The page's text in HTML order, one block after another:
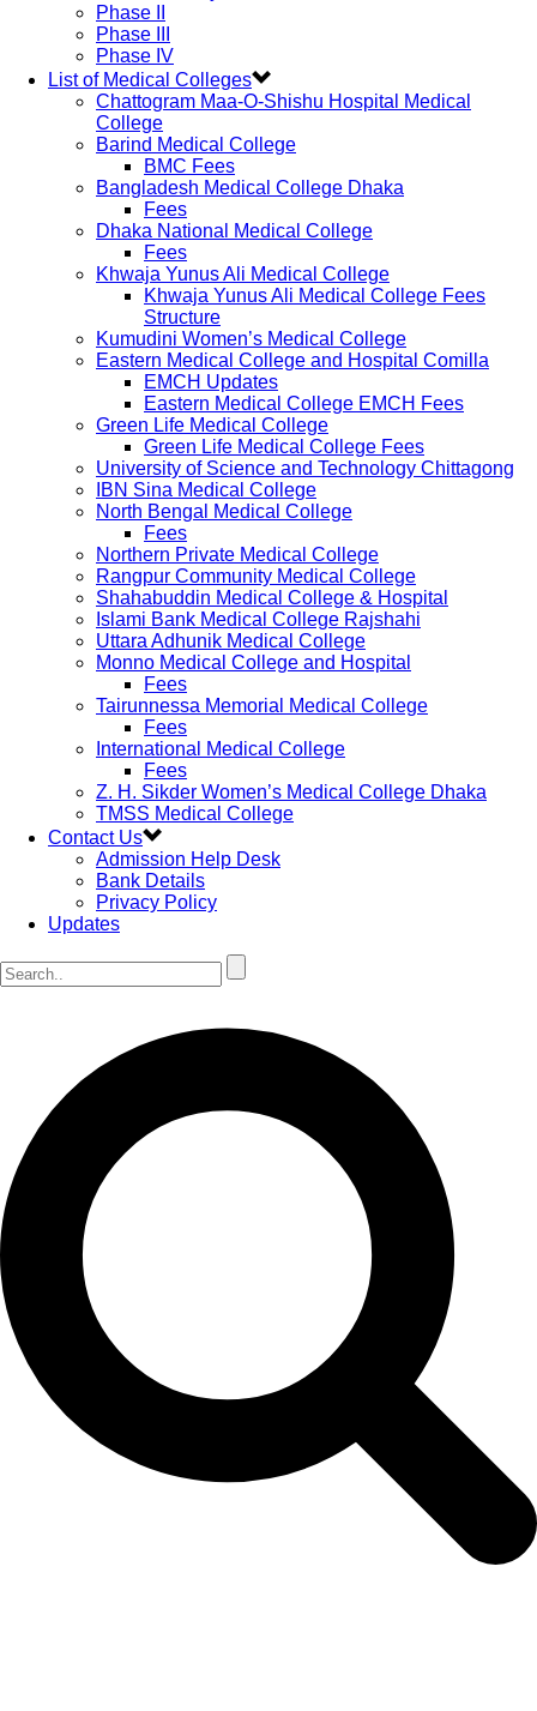
Phase II
Phase III
Phase IV
List of Medical Colleges
Chattogram Maa-O-Shishu Hospital Medical
College
Barind Medical College
BMC Fees
Bangladesh Medical College Dhaka
Fees
Dhaka National Medical College
Fees
Khwaja Yunus Ali Medical College
Khwaja Yunus Ali Medical College Fees
Structure
Kumudini Women’s Medical College
Eastern Medical College and Hospital Comilla
EMCH Updates
Eastern Medical College EMCH Fees
Green Life Medical College
Green Life Medical College Fees
University of Science and Technology Chittagong
IBN Sina Medical College
North Bengal Medical College
Fees
Northern Private Medical College
Rangpur Community Medical College
Shahabuddin Medical College & Hospital
Islami Bank Medical College Rajshahi
Uttara Adhunik Medical College
Monno Medical College and Hospital
Fees
Tairunnessa Memorial Medical College
Fees
International Medical College
Fees
Z. H. Sikder Women’s Medical College Dhaka
TMSS Medical College
Contact Us
Admission Help Desk
Bank Details
Privacy Policy
Updates